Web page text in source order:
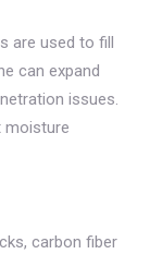
are used to fill
can expand
issues.
moisture
carbon fiber